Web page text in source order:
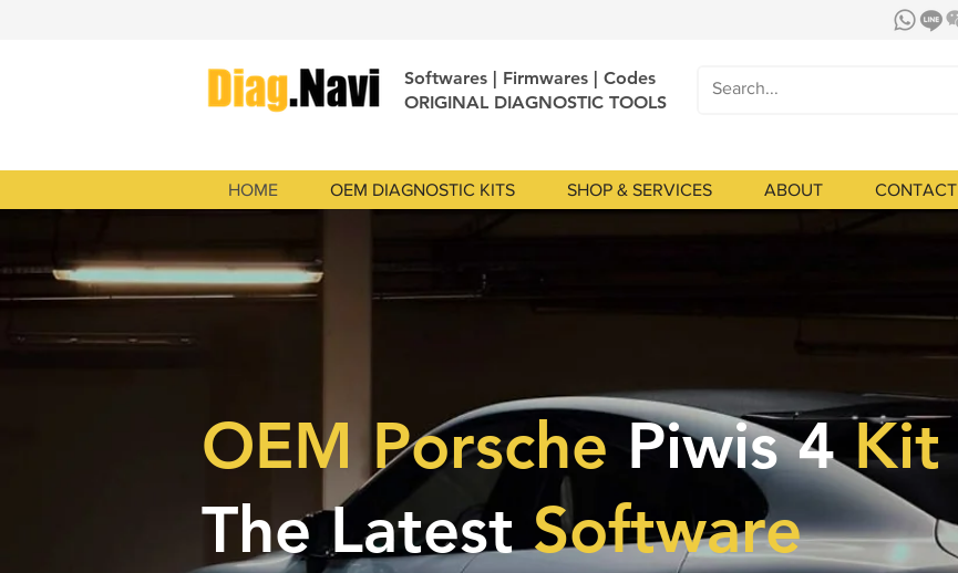
Softwares | Firmwares | Codes
ORIGINAL DIAGNOSTIC TOOLS
HOME OEM DIAGNOSTIC KITS SHOP & SERVICES ABOUT CONTACT
OEM Porsche Piwis 4Kit
The LatestSoftware